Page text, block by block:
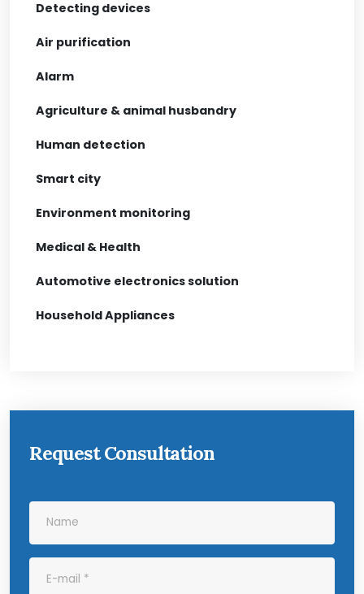
Detecting devices
Air purification
Alarm
Agriculture & animal husbandry
Human detection
Smart city
Environment monitoring
Medical & Health
Automotive electronics solution
Household Appliances
Request Consultation